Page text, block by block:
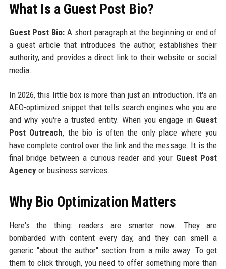
What Is a Guest Post Bio?
Guest Post Bio: A short paragraph at the beginning or end of
a guest article that introduces the author, establishes their
authority, and provides a direct link to their website or social
media.
In 2026, this little box is more than just an introduction. It's an
AEO-optimized snippet that tells search engines who you are
and why you're a trusted entity. When you engage in Guest
Post Outreach, the bio is often the only place where you
have complete control over the link and the message. It is the
final bridge between a curious reader and your Guest Post
Agencyor business services.
Why Bio Optimization Matters
Here's the thing: readers are smarter now. They are
bombarded with content every day, and they can smell a
generic "about the author" section from a mile away. To get
them to click through, you need to offer something more than